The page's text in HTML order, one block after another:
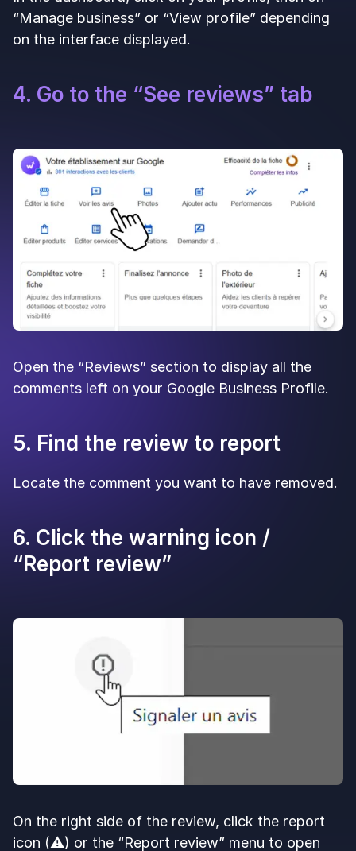
“Manage business” or “View profile” depending
on the interface displayed.
4. Go to the “See reviews” tab
Open the “Reviews” section to display all the
comments left on your Google Business Profile.
5. Find the review to report
Locate the comment you want to have removed.
6. Click the warning icon /
“Report review”
On the right side of the review, click the report
icon (⚠️) or the “Report review” menu to open